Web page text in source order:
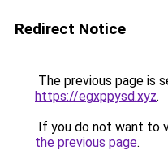
Redirect Notice
The previous page is
https://egxppysd.xyz.
If you do not want to
the previous page.